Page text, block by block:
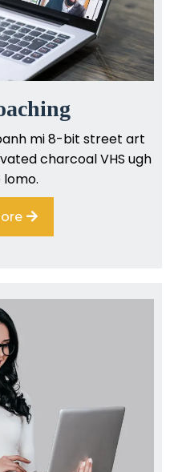
mi 8-bit street art
charcoal VHS ugh